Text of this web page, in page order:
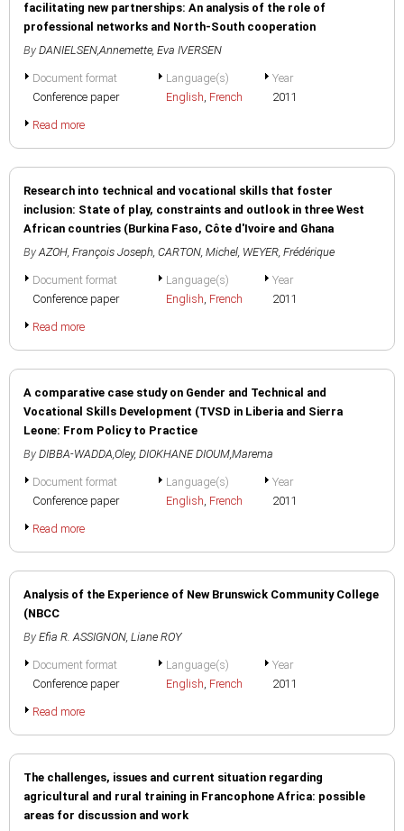
facilitating new partnerships: An analysis of the role of
professional networks and North-South cooperation
By DANIELSEN,Annemette, Eva IVERSEN
Document format
Conference paper
Language(s)
English, French
Year
2011
Read more
Research into technical and vocational skills that foster
inclusion: State of play, constraints and outlook in three West
African countries (Burkina Faso, Côte d'Ivoire and Ghana
By AZOH, François Joseph, CARTON, Michel, WEYER, Frédérique
Document format
Conference paper
Language(s)
English, French
Year
2011
Read more
A comparative case study on Gender and Technical and
Vocational Skills Development (TVSD in Liberia and Sierra
Leone: From Policy to Practice
By DIBBA-WADDA,Oley, DIOKHANE DIOUM,Marema
Document format
Conference paper
Language(s)
English, French
Year
2011
Read more
Analysis of the Experience of New Brunswick Community College
(NBCC
By Efia R. ASSIGNON, Liane ROY
Document format
Conference paper
Language(s)
English, French
Year
2011
Read more
The challenges, issues and current situation regarding
agricultural and rural training in Francophone Africa: possible
areas for discussion and work